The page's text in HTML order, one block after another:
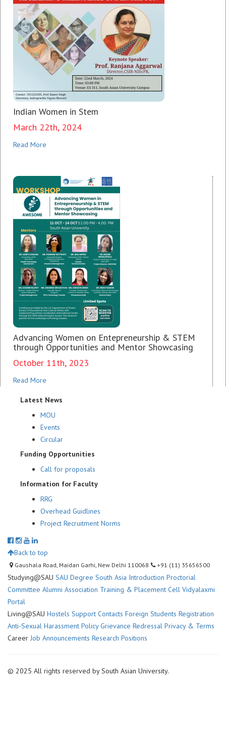
Indian Women in Stem
March 22th, 2024
Read More
Advancing Women on Entepreneurship & STEM
through Opportunities and Mentor Showcasing
October 11th, 2023
Read More
Latest News
MOU
Events
Circular
Funding Opportunities
Call for proposals
Information for Faculty
RRG
Overhead Guidlines
Project Recruitment Norms
Back to top
Gaushala Road, Maidan Garhi, New Delhi 110068 +91 (11) 35656500
Studying@SAU SAU Degree South Asia Introduction Proctorial
Committee Alumni Association Training & Placement Cell Vidyalaxmi
Portal
Living@SAU Hostels Support Contacts Foreign Students Registration
Anti-Sexual Harassment Policy Grievance Redressal Privacy & Terms
Career Job Announcements Research Positions
© 2025 All rights reserved by South Asian University.